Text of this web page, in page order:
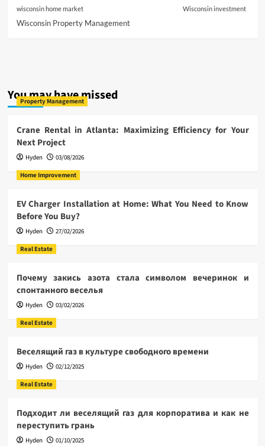
wisconsin home market
Wisconsin investment
Wisconsin Property Management
You may have missed
Property Management
Crane Rental in Atlanta: Maximizing Efficiency for Your
Next Project
Hyden
03/08/2026
Home Improvement
EV Charger Installation at Home: What You Need to Know
Before You Buy?
Hyden
27/02/2026
Real Estate
Почему закись азота стала символом вечеринок и
спонтанного веселья
Hyden
03/02/2026
Real Estate
Веселящий газ в культуре свободного времени
Hyden
02/12/2025
Real Estate
Подходит ли веселящий газ для корпоратива и как не
переступить грань
Hyden 01/10/2025